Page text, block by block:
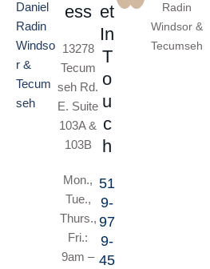
ess
13278
Tecum
seh Rd.
E. Suite
103A &
103B
Mon.,
Tue.,
Thurs.,
Fri.:
9am –
et
In
T
o
u
c
h
51
9-
97
9-
45
Radin
Windsor &
Tecumseh